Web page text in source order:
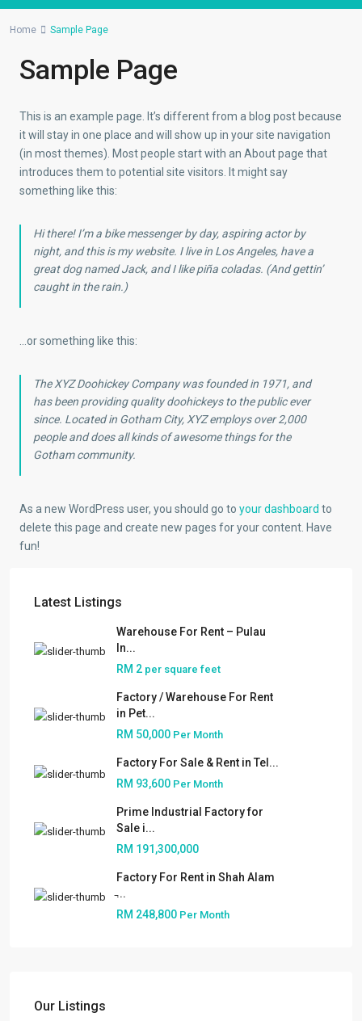
Home Sample Page
Sample Page
This is an example page. It’s different from a blog post because
it will stay in one place and will show up in your site navigation
(in most themes). Most people start with an About page that
introduces them to potential site visitors. It might say
something like this:
Hi there! I’m a bike messenger by day, aspiring actor by
night, and this is my website. I live in Los Angeles, have a
great dog named Jack, and I like piña coladas. (And gettin’
caught in the rain.)
…or something like this:
The XYZ Doohickey Company was founded in 1971, and
has been providing quality doohickeys to the public ever
since. Located in Gotham City, XYZ employs over 2,000
people and does all kinds of awesome things for the
Gotham community.
As a new WordPress user, you should go to your dashboard to
delete this page and create new pages for your content. Have
fun!
Latest Listings
Warehouse For Rent – Pulau
In...
RM 2 per square feet
Factory / Warehouse For Rent
in Pet...
RM 50,000 Per Month
Factory For Sale & Rent in Tel...
RM 93,600 Per Month
Prime Industrial Factory for
Sale i...
RM 191,300,000
Factory For Rent in Shah Alam
̵...
RM 248,800 Per Month
Our Listings
About